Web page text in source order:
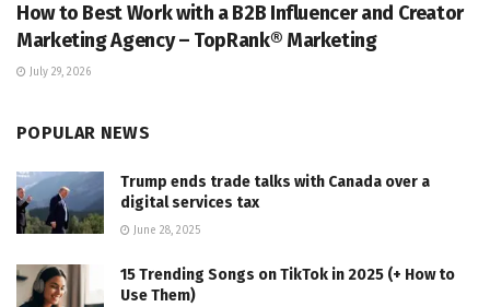
How to Best Work with a B2B Influencer and Creator
Marketing Agency – TopRank® Marketing
July 29, 2026
POPULAR NEWS
Trump ends trade talks with Canada over a
digital services tax
June 28, 2025
15 Trending Songs on TikTok in 2025 (+ How to
Use Them)